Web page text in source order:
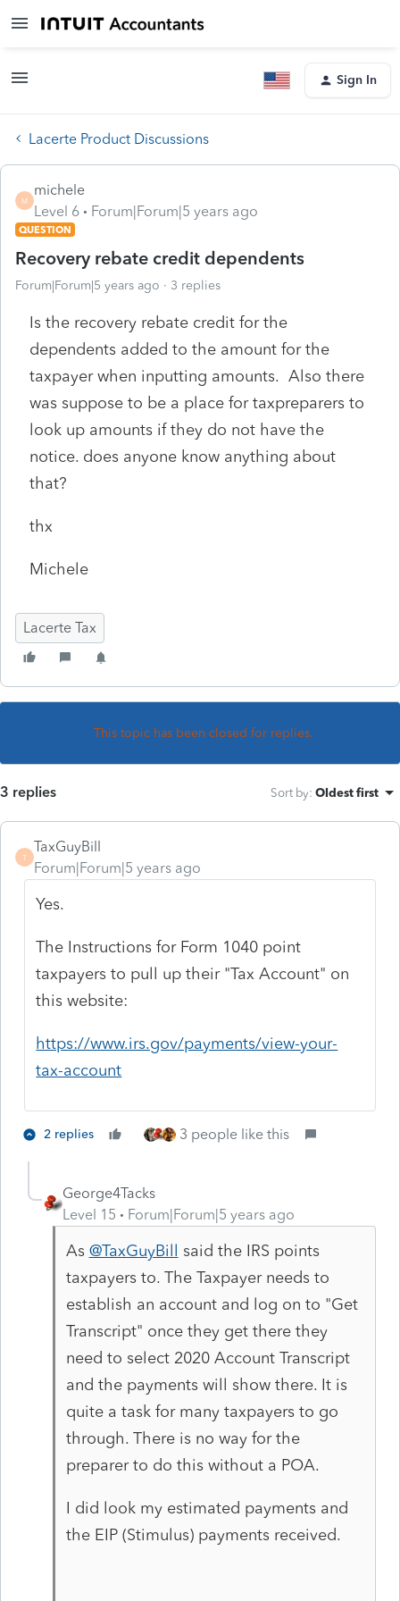
Sign In
Lacerte Product Discussions
M
michele
Level 6
Forum|Forum|5 years ago
QUESTION
Recovery rebate credit dependents
Forum|Forum|5 years ago 3 replies
Is the recovery rebate credit for the
dependents added to the amount for the
taxpayer when inputting amounts. Also there
was suppose to be a place for taxpreparers to
look up amounts if they do not have the
notice. does anyone know anything about
that?
thx
Michele
Lacerte Tax
This topic has been closed for replies.
3 replies Sort by: Oldest first
T
TaxGuyBill
Forum|Forum|5 years ago
Yes.
The Instructions for Form 1040 point
taxpayers to pull up their "Tax Account" on
this website:
https://www.irs.gov/payments/view-your-
tax-account
2 replies 3 people like this
George4Tacks
Level 15
Forum|Forum|5 years ago
As @TaxGuyBill said the IRS points
taxpayers to. The Taxpayer needs to
establish an account and log on to "Get
Transcript" once they get there they
need to select 2020 Account Transcript
and the payments will show there. It is
quite a task for many taxpayers to go
through. There is no way for the
preparer to do this without a POA.
I did look my estimated payments and
the EIP (Stimulus) payments received.